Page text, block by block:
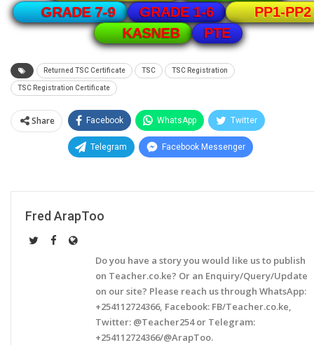
GRADE 7-9
GRADE 1-6
PP1-PP2
KASNEB
PTE
Returned TSC Certificate TSC TSC Registration
TSC Registration Certificate
Share Facebook WhatsApp Twitter
Telegram Facebook Messenger
Fred ArapToo
Do you have a story you would like us to publish
on Teacher.co.ke? Or an Enquiry/Query/Update
on our site? Please reach us through WhatsApp:
+254112724366, Facebook: FB/Teacher.co.ke,
Twitter: @Teacher254 or Telegram:
+254112724366/@ArapToo.